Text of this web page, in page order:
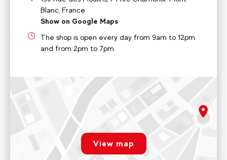
Blanc, France
Show on Google Maps
The shop is open every day from 9am to 12pm
and from 2pm to 7pm.
rgpd.advert.map
Paramétrer
View map